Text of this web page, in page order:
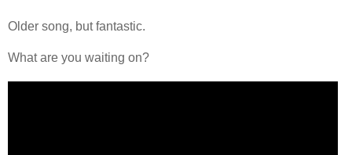
Older song, but fantastic.
What are you waiting on?